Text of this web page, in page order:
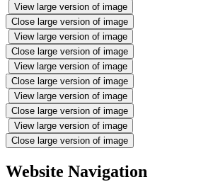
View large version of image
Close large version of image
View large version of image
Close large version of image
View large version of image
Close large version of image
View large version of image
Close large version of image
View large version of image
Close large version of image
Website Navigation